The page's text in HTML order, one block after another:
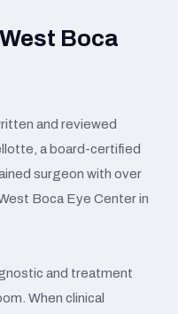
Boca
and reviewed
a board-certified
surgeon with over
Boca Eye Center in
and treatment
When clinical